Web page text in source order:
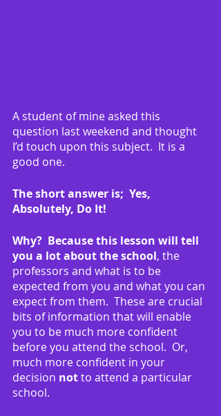
A student of mine asked this
question last weekend and thought
I’d touch upon this subject.  It is a
good one.
The short answer is;  Yes,
Absolutely, Do It!
Why?  Because this lesson will tell
you a lot about the school, the
professors and what is to be
expected from you and what you can
expect from them.  These are crucial
bits of information that will enable
you to be much more confident
before you attend the school.  Or,
much more confident in your
decision not to attend a particular
school.